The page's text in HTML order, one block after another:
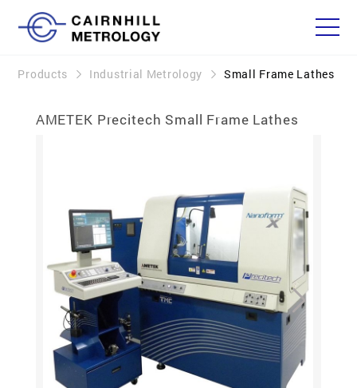
Products Industrial Metrology Small Frame Lathes
AMETEK Precitech Small Frame Lathes